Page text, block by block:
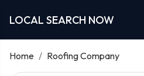
LOCAL SEARCH NOW
Home / Roofing Company